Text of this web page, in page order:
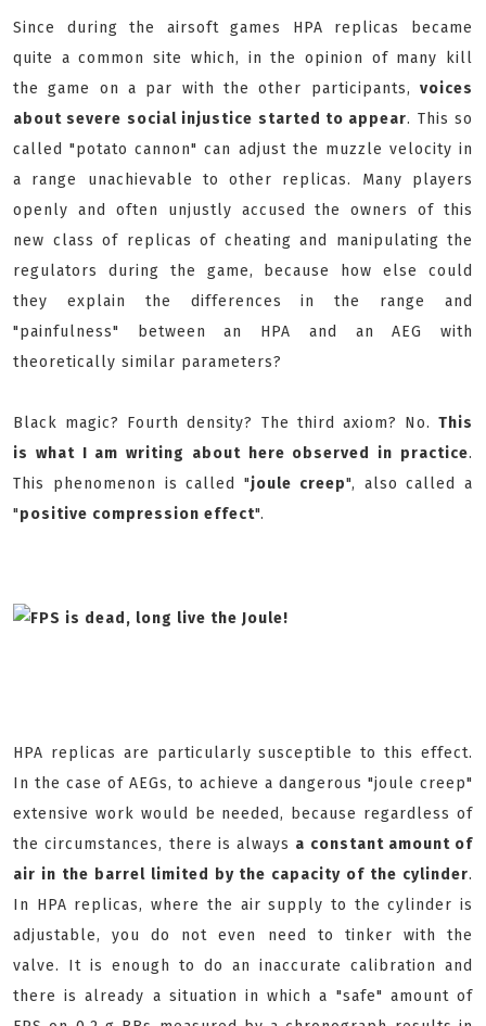
Since during the airsoft games HPA replicas became
quite a common site which, in the opinion of many kill
the game on a par with the other participants, voices
about severe social injustice started to appear. This so
called "potato cannon" can adjust the muzzle velocity in
a range unachievable to other replicas. Many players
openly and often unjustly accused the owners of this
new class of replicas of cheating and manipulating the
regulators during the game, because how else could
they explain the differences in the range and
"painfulness" between an HPA and an AEG with
theoretically similar parameters?
Black magic? Fourth density? The third axiom? No. This
is what I am writing about here observed in practice.
This phenomenon is called "joule creep", also called a
"positive compression effect".
HPA replicas are particularly susceptible to this effect.
In the case of AEGs, to achieve a dangerous "joule creep"
extensive work would be needed, because regardless of
the circumstances, there is always a constant amount of
air in the barrel limited by the capacity of the cylinder.
In HPA replicas, where the air supply to the cylinder is
adjustable, you do not even need to tinker with the
valve. It is enough to do an inaccurate calibration and
there is already a situation in which a "safe" amount of